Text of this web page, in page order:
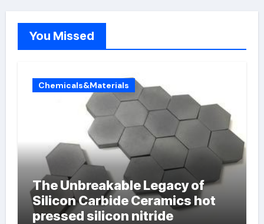
You Missed
Chemicals&Materials
The Unbreakable Legacy of
Silicon Carbide Ceramics hot
pressed silicon nitride